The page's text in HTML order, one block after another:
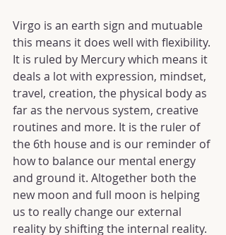
Virgo is an earth sign and mutuable
this means it does well with flexibility.
It is ruled by Mercury which means it
deals a lot with expression, mindset,
travel, creation, the physical body as
far as the nervous system, creative
routines and more. It is the ruler of
the 6th house and is our reminder of
how to balance our mental energy
and ground it. Altogether both the
new moon and full moon is helping
us to really change our external
reality by shifting the internal reality.